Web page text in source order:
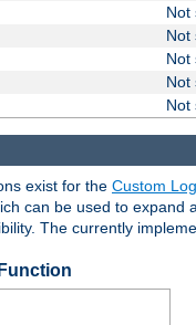
Not
Not
Not
Not
Not
exist for the Custom
can be used to
The currently